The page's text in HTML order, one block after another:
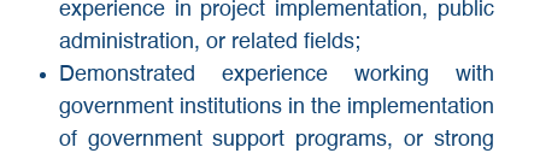
experience in project implementation, public
administration, or related fields;
Demonstrated experience working with
government institutions in the implementation
of government support programs, or strong